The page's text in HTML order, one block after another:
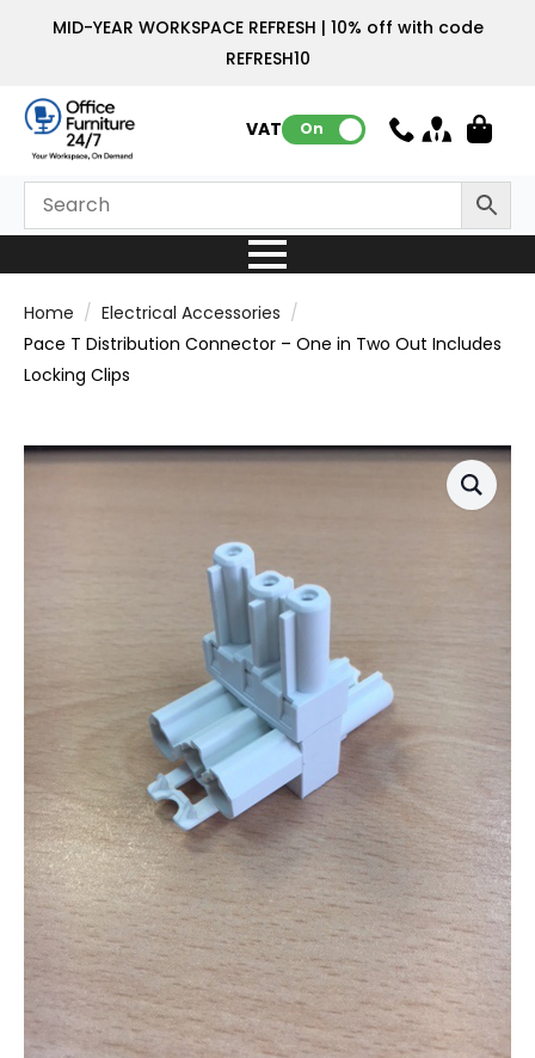
MID-YEAR WORKSPACE REFRESH | 10% off with code
REFRESH10
VAT: On
Home
Electrical Accessories
Pace T Distribution Connector – One in Two Out Includes
Locking Clips